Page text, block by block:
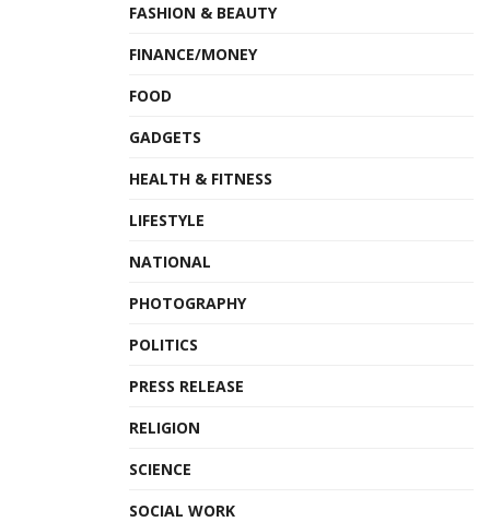
FASHION & BEAUTY
FINANCE/MONEY
FOOD
GADGETS
HEALTH & FITNESS
LIFESTYLE
NATIONAL
PHOTOGRAPHY
POLITICS
PRESS RELEASE
RELIGION
SCIENCE
SOCIAL WORK